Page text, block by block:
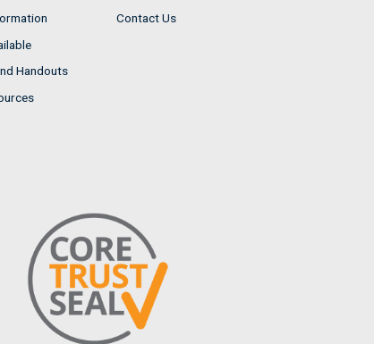
Handouts
Contact Us